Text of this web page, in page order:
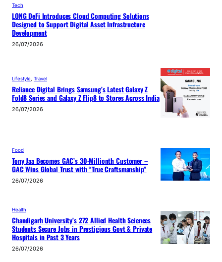
Tech
LONG DeFi Introduces Cloud Computing Solutions
Designed to Support Digital Asset Infrastructure
Development
26/07/2026
Lifestyle Travel
Reliance Digital Brings Samsung’s Latest Galaxy Z
Fold8 Series and Galaxy Z Flip8 to Stores Across India
26/07/2026
Food
Tony Jaa Becomes GAC’s 30-Millionth Customer –
GAC Wins Global Trust with “True Craftsmanship”
26/07/2026
Health
Chandigarh University’s 272 Allied Health Sciences
Students Secure Jobs in Prestigious Govt & Private
Hospitals in Past 3 Years
26/07/2026